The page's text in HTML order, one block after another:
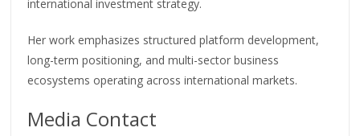
international investment strategy.
Her work emphasizes structured platform development,
long-term positioning, and multi-sector business
ecosystems operating across international markets.
Media Contact